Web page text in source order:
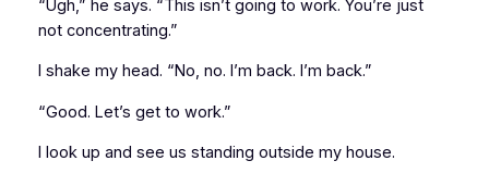
“Ugh,” he says. “This isn’t going to work. You’re just
not concentrating.”
I shake my head. “No, no. I’m back. I’m back.”
“Good. Let’s get to work.”
I look up and see us standing outside my house.